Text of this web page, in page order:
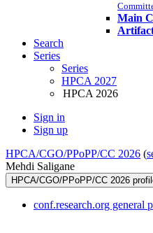
Main
Search
Series
Series
HPCA 2027
HPCA 2026
Sign in
Sign up
HPCA/CGO/PPoPP/CC 2026 (
Mehdi Saligane
HPCA/CGO/PPoPP/CC 2026
conf.research.org general